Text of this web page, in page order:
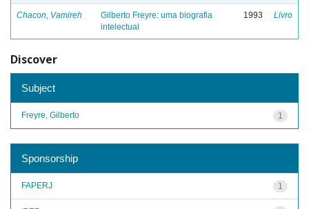
Chacon, Vamireh
Gilberto Freyre: uma biografia
intelectual
1993 Livro
Discover
Subject
1
Freyre, Gilberto
Sponsorship
1
FAPERJ